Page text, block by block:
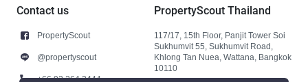
Contact us
PropertyScout
@propertyscout
+66 92 264 3444
PropertyScout Thailand
117/17, 15th Floor, Panjit Tower Soi
Sukhumvit 55, Sukhumvit Road,
Khlong Tan Nuea, Wattana, Bangkok
10110